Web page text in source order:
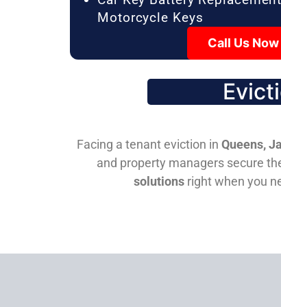
Motorcycle Keys
Call Us Now
Facing a tenant eviction in Queens,
and property managers secure
solutionsright when you